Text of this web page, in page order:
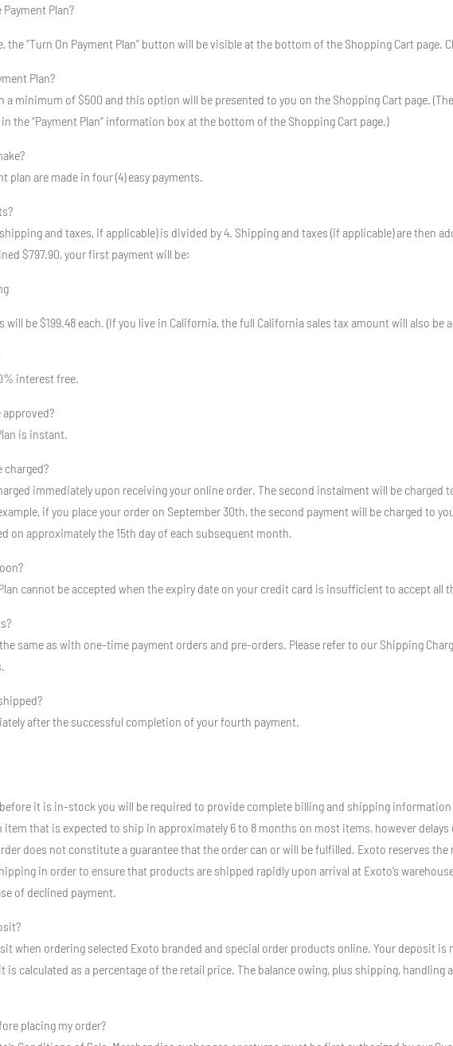
Plan?
the “Turn On Payment Plan” button will be visible at the bottom of the Shopping Cart
Plan?
a minimum of $500 and this option will be presented to you on the Shopping Cart page.
the “Payment Plan” information box at the bottom of the Shopping Cart page.)
plan are made in four (4) easy payments.
and taxes, if applicable) is divided by 4. Shipping and taxes (if applicable) are then
$797.90, your first payment will be:
will be $199.48 each. (If you live in California, the full California sales tax amount will also
interest free.
approved?
is instant.
charged?
immediately upon receiving your online order. The second instalment will be charged
if you place your order on September 30th, the second payment will be charged to
on approximately the 15th day of each subsequent month.
cannot be accepted when the expiry date on your credit card is insufficient to accept all
same as with one-time payment orders and pre-orders. Please refer to our Shipping
after the successful completion of your fourth payment.
before it is in-stock you will be required to provide complete billing and shipping
item that is expected to ship in approximately 6 to 8 months on most items, however
does not constitute a guarantee that the order can or will be fulfilled. Exoto reserves
in order to ensure that products are shipped rapidly upon arrival at Exoto’s
of declined payment.
when ordering selected Exoto branded and special order products online. Your deposit
calculated as a percentage of the retail price. The balance owing, plus shipping, handling
placing my order?